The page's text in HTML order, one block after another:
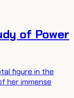
of Power
figure in the
her immense